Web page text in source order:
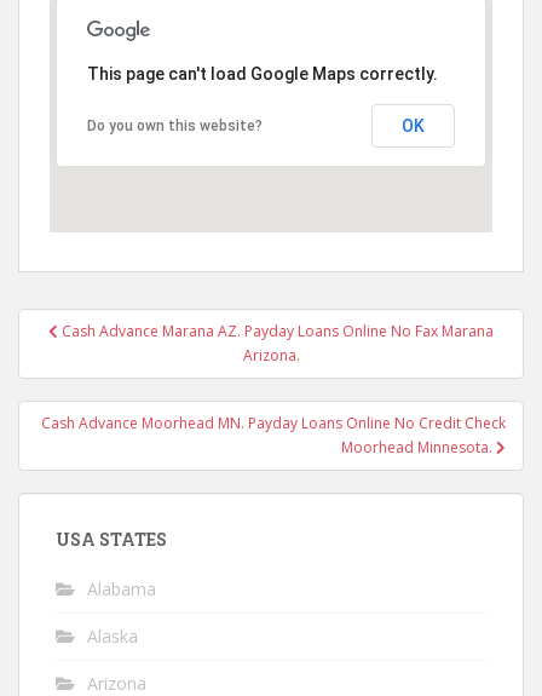
This page can't load Google Maps correctly.
Do you own this website? OK
PostCash Advance Marana AZ. Payday Loans Online No Fax Marana
Arizona.
Cash Advance Moorhead MN. Payday Loans Online No Credit Check
Moorhead Minnesota.
USA STATES
Alabama
Alaska
Arizona